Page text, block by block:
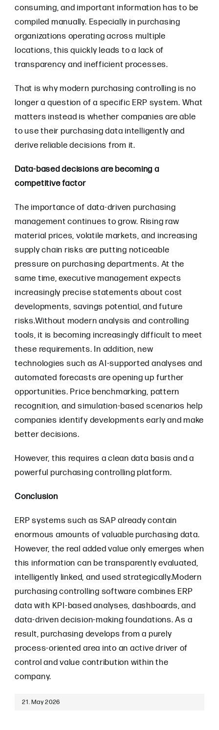
consuming, and important information has to be
compiled manually. Especially in purchasing
organizations operating across multiple
locations, this quickly leads to a lack of
transparency and inefficient processes.
That is why modern purchasing controlling is no
longer a question of a specific ERP system. What
matters instead is whether companies are able
to use their purchasing data intelligently and
derive reliable decisions from it.
Data-based decisions are becoming a
competitive factor
The importance of data-driven purchasing
management continues to grow. Rising raw
material prices, volatile markets, and increasing
supply chain risks are putting noticeable
pressure on purchasing departments. At the
same time, executive management expects
increasingly precise statements about cost
developments, savings potential, and future
risks.Without modern analysis and controlling
tools, it is becoming increasingly difficult to meet
these requirements. In addition, new
technologies such as AI-supported analyses and
automated forecasts are opening up further
opportunities. Price benchmarking, pattern
recognition, and simulation-based scenarios help
companies identify developments early and make
better decisions.
However, this requires a clean data basis and a
powerful purchasing controlling platform.
Conclusion
ERP systems such as SAP already contain
enormous amounts of valuable purchasing data.
However, the real added value only emerges when
this information can be transparently evaluated,
intelligently linked, and used strategically.Modern
purchasing controlling software combines ERP
data with KPI-based analyses, dashboards, and
data-driven decision-making foundations. As a
result, purchasing develops from a purely
process-oriented area into an active driver of
control and value contribution within the
company.
21. May 2026